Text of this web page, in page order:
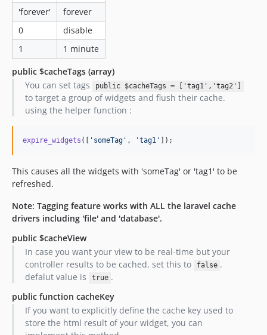
'forever'
forever
0
disable
1
1 minute
public $cacheTags (array)
You can set tags
public $cacheTags = ['tag1','tag2']
to target a group of widgets and flush their cache.
using the helper function :
expire_widgets ([ ' someTag ' , 'tag1 ' ]);
This causes all the widgets with 'someTag' or 'tag1' to be
refreshed.
Note: Tagging feature works with ALL the laravel cache
drivers including 'file' and 'database'.
public $cacheView
In case you want your view to be real-time but your
controller results to be cached, set this to
false .
defalut value is
true .
public function cacheKey
If you want to explicitly define the cache key used to
store the html result of your widget, you can